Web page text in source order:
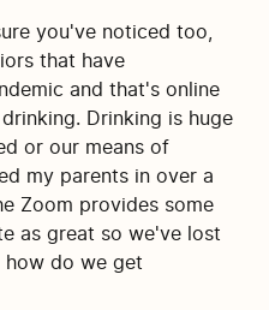
you've noticed too,
that have
and that's online
Drinking is huge
or our means of
my parents in over a
Zoom provides some
as great so we've lost
how do we get